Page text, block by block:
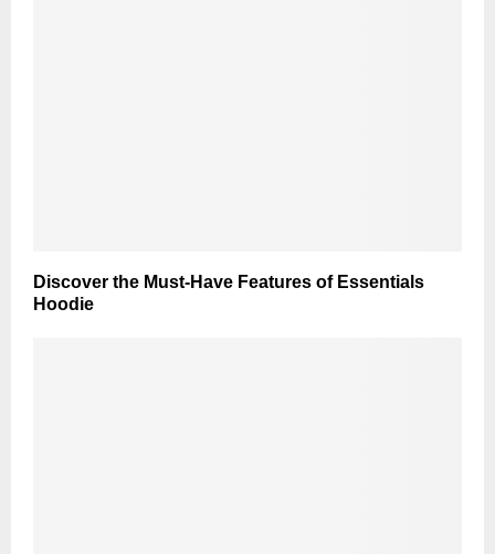
Discover the Must-Have Features of Essentials
Hoodie